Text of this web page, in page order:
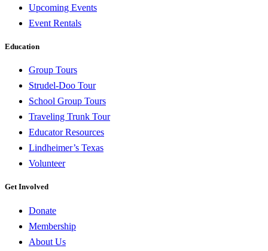
Upcoming Events
Event Rentals
Education
Group Tours
Strudel-Doo Tour
School Group Tours
Traveling Trunk Tour
Educator Resources
Lindheimer’s Texas
Volunteer
Get Involved
Donate
Membership
About Us